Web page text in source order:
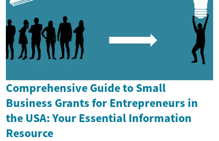
Comprehensive Guide to Small
Business Grants for Entrepreneurs in
the USA: Your Essential Information
Resource